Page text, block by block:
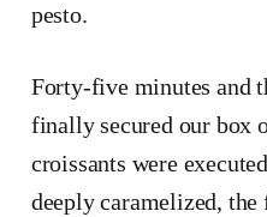
pesto.
Forty-five minutes and
finally secured our box
croissants were
deeply caramelized,